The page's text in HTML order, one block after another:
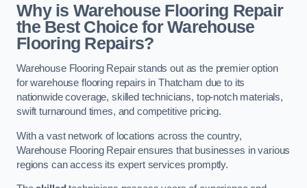
Why is Warehouse Flooring Repair
the Best Choice for Warehouse
Flooring Repairs?
Warehouse Flooring Repair stands out as the premier option
for warehouse flooring repairs in Thatcham due to its
nationwide coverage, skilled technicians, top-notch materials,
swift turnaround times, and competitive pricing.
With a vast network of locations across the country,
Warehouse Flooring Repair ensures that businesses in various
regions can access its expert services promptly.